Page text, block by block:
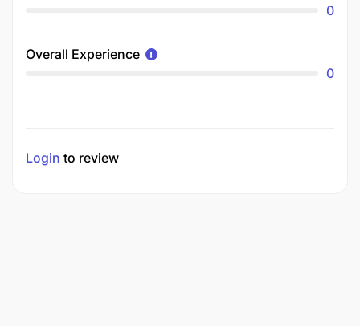
0
Overall Experience
0
Login to review